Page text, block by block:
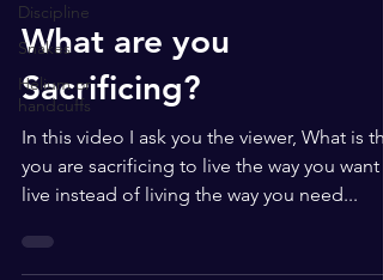
Discipline
Snakes
Helium or
handcuffs
What are you
Sacrificing?
In this video I ask you the viewer, What is
you are sacrificing to live the way you want
live instead of living the way you need...